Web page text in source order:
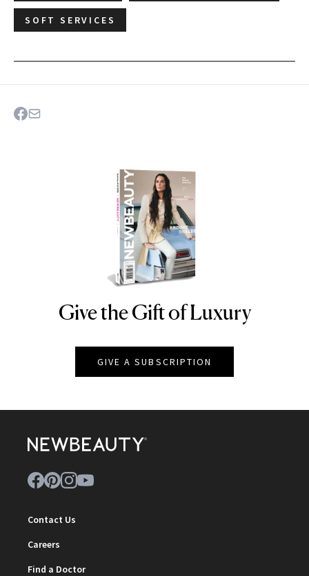
SOFT SERVICES
NEWBEAUTY
Give the Gift of Luxury
GIVE A SUBSCRIPTION
Contact Us
Careers
Find a Doctor